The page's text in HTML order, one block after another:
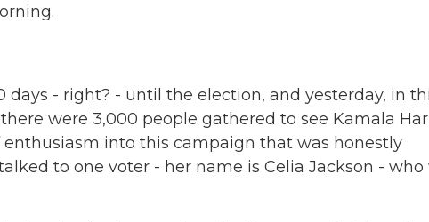
days - right? - until the election, and yesterday, in
were 3,000 people gathered to see Kamala
into this campaign that was honestly
to one voter - her name is Celia Jackson - who